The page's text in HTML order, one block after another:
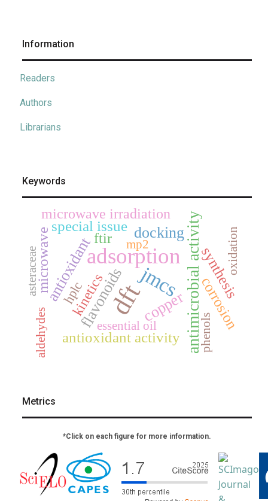
Information
Readers
Authors
Librarians
Keywords
dft
adsorption
jmcs antimicrobial activity
copper
antioxidantflavonoids
docking
antioxidant activity
microwave
corrosion
synthesis
special issue
kinetics
microwave irradiation
ftir
hplc
oxidation
asteraceae
essential oil
mp2
aldehydes phenols
Metrics
*Click on each figure for more information.